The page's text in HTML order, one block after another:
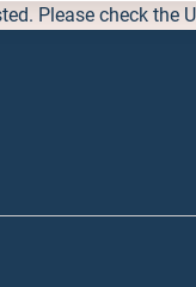
Please check the